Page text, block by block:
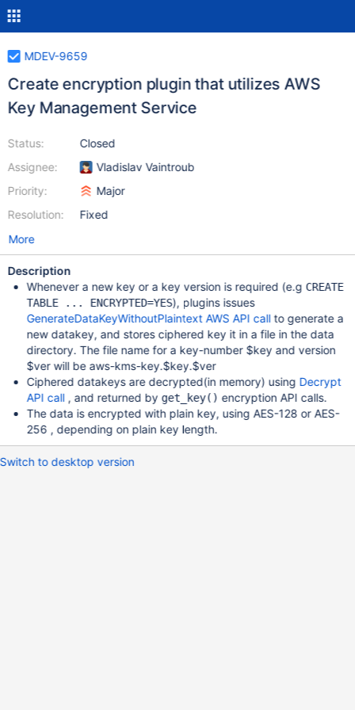
MDEV-9659
Create encryption plugin that utilizes AWS
Key Management Service
Status:
Assignee:
Priority:
Resolution:
Closed
Vladislav Vaintroub
Major
Fixed
More
Description
Whenever a new key or a key version is required (e.g CREATE
TABLE ... ENCRYPTED=YES), plugins issues
GenerateDataKeyWithoutPlaintext AWS API callto generate a
new datakey, and stores ciphered key it in a file in the data
directory. The file name for a key-number $key and version
$ver will be aws-kms-key.$key.$ver
Ciphered datakeys are decrypted(in memory) using Decrypt
API call , and returned by get_key() encryption API calls.
The data is encrypted with plain key, using AES-128 or AES-
256 , depending on plain key length.
Switch to desktop version